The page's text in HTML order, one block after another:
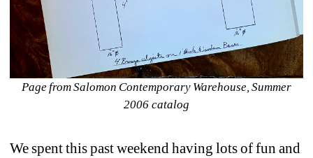
Page from Salomon Contemporary Warehouse, Summer
2006 catalog
We spent this past weekend having lots of fun and